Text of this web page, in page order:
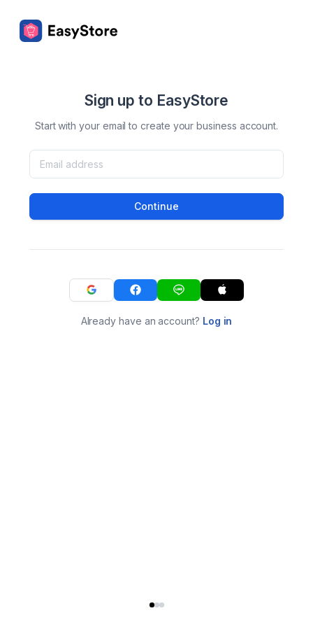
Sign up to EasyStore
Start with your email to create your business account.
Continue
Already have an account? Log in